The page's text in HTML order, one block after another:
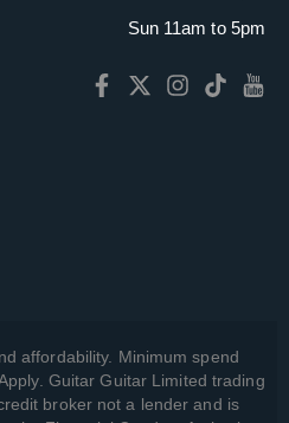
Sun 11am to 5pm
affordability. Minimum spend
Guitar Guitar Limited trading
broker not a lender and is